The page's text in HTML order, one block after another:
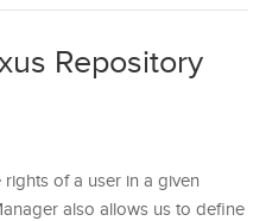
Repository
of a user in a given
also allows us to define